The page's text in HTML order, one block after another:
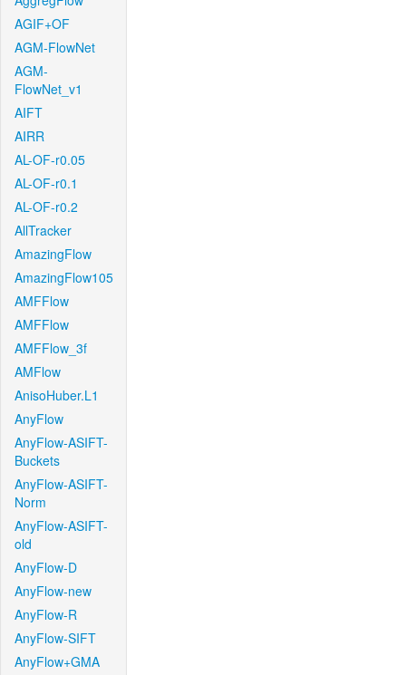
AGIF+OF
AGM-FlowNet
AGM-
FlowNet_v1
AIFT
AIRR
AL-OF-r0.05
AL-OF-r0.1
AL-OF-r0.2
AllTracker
AmazingFlow
AmazingFlow105
AMFFlow
AMFFlow
AMFFlow_3f
AMFlow
AnisoHuber.L1
AnyFlow
AnyFlow-ASIFT-
Buckets
AnyFlow-ASIFT-
Norm
AnyFlow-ASIFT-
old
AnyFlow-D
AnyFlow-new
AnyFlow-R
AnyFlow-SIFT
AnyFlow+GMA